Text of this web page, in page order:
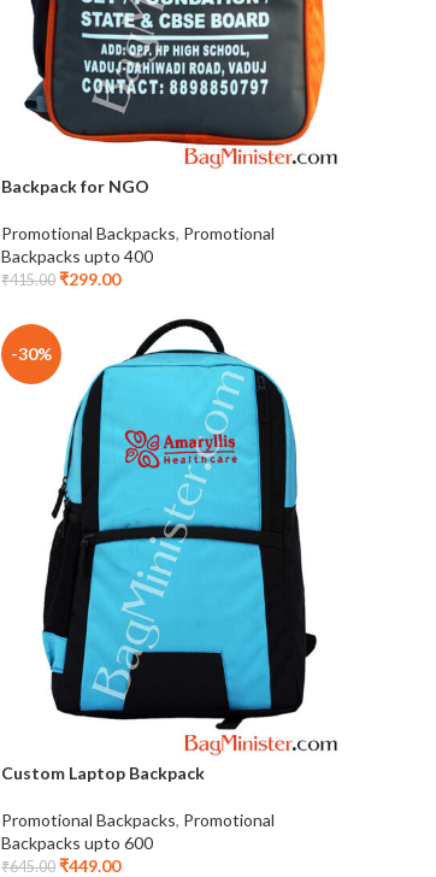
Backpack for NGO
Promotional Backpacks, Promotional
Backpacks upto 400
₹415.00 ₹299.00
-30%
Custom Laptop Backpack
Promotional Backpacks, Promotional
Backpacks upto 600
₹645.00 ₹449.00